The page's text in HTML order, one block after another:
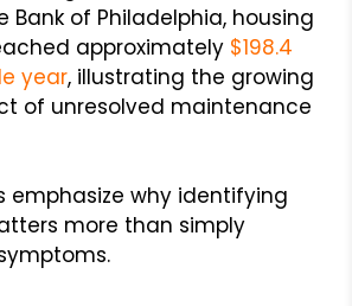
Bank of Philadelphia, housing
approximately $198.4
year, illustrating the growing
of unresolved maintenance
emphasize why identifying
more than simply